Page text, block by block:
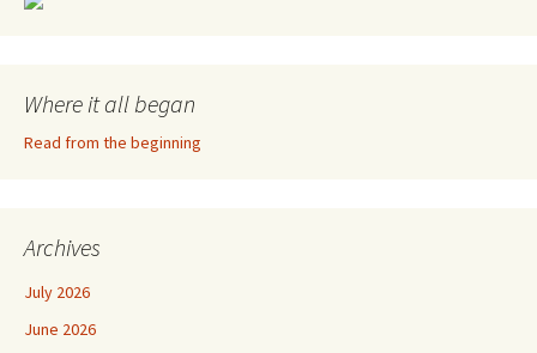
Where it all began
Read from the beginning
Archives
July 2026
June 2026